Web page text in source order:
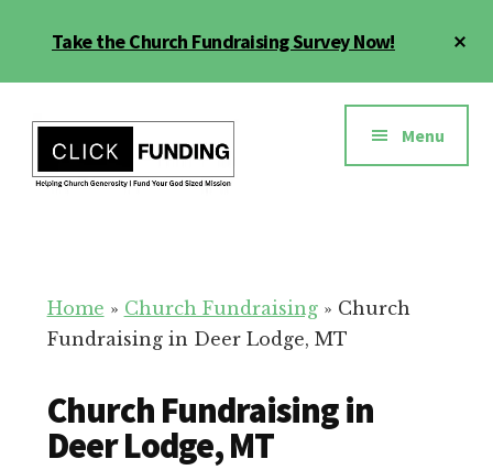
Take the Church Fundraising Survey Now!
menu
for
Your
Menu
Home » Church Fundraising» Church
Fundraising in Deer Lodge, MT
Church Fundraising in
Deer Lodge, MT